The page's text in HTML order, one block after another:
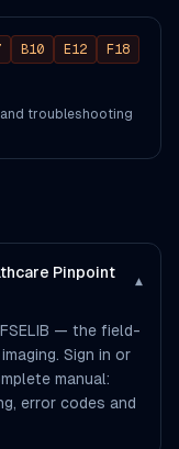
B10 E12
F18
troubleshooting
Pinpoint
▾
— the field-
Sign in or
manual:
error codes and